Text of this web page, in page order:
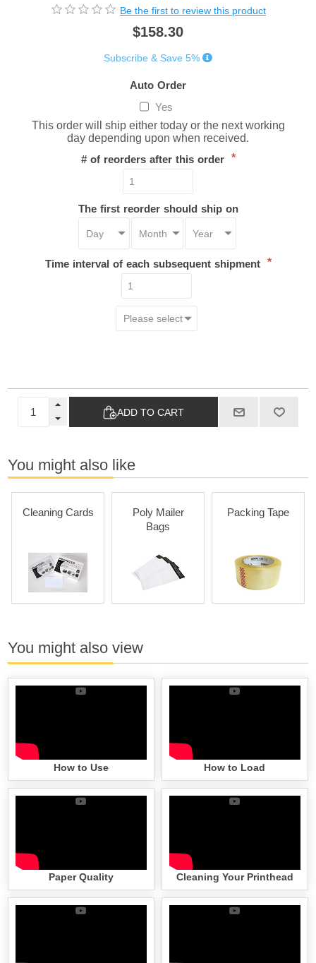
Be the first to review this product
$158.30
Subscribe & Save 5%
Auto Order
Yes
This order will ship either today or the next working
day depending upon when received.
# of reorders after this order *
The first reorder should ship on
Time interval of each subsequent shipment *
ADD TO CART
You might also like
Cleaning Cards
Poly Mailer
Bags
Packing Tape
You might also view
How to Use How to Load
Paper Quality Cleaning Your Printhead